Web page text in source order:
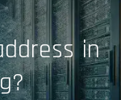
in